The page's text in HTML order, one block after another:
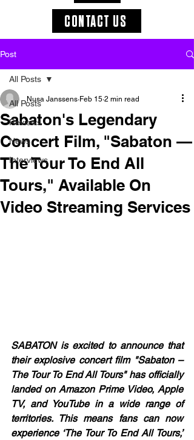
CONTACT US
Post
All Posts
Reviews
News
Interviews
All Posts
Sabaton's Legendary
Concert Film, "Sabaton —
The Tour To End All
Tours," Available On
Video Streaming Services
Nusa Janssens Feb 15 2 min read
SABATON is excited to announce that
their explosive concert film "Sabaton –
The Tour To End All Tours" has officially
landed on Amazon Prime Video, Apple
TV, and YouTube in a wide range of
territories. This means fans can now
experience ‘The Tour To End All Tours,’